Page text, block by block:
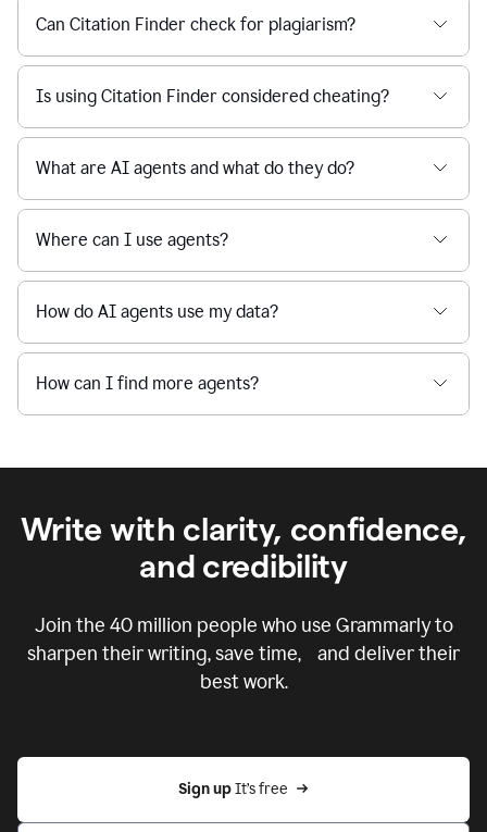
Can Citation Finder check for plagiarism?
Is using Citation Finder considered cheating?
What are AI agents and what do they do?
Where can I use agents?
How do AI agents use my data?
How can I find more agents?
Write with clarity, confidence,
and credibility
Join the 40 million people who use Grammarly to
sharpen their writing, save time, and deliver their
best work.
Sign up It’s free